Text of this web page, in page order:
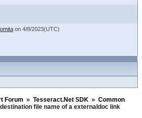
on 4/8/2023(UTC)
Forum » Tesseract.Net SDK » Common
file name of a externaldoc link